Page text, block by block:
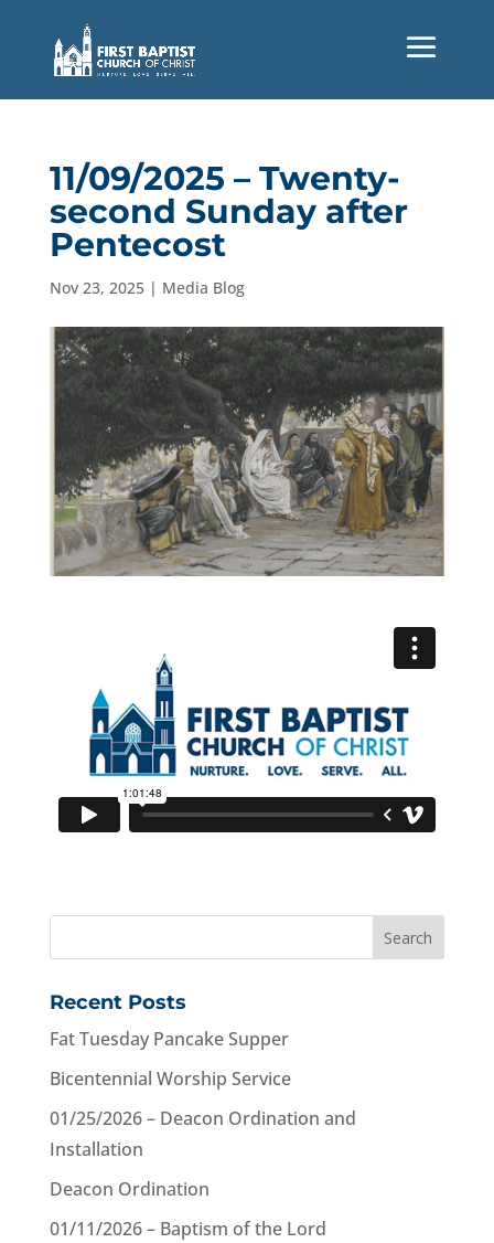
11/09/2025 – Twenty-
second Sunday after
Pentecost
Nov 23, 2025| Media Blog
Recent Posts
Fat Tuesday Pancake Supper
Bicentennial Worship Service
01/25/2026 – Deacon Ordination and
Installation
Deacon Ordination
01/11/2026 – Baptism of the Lord